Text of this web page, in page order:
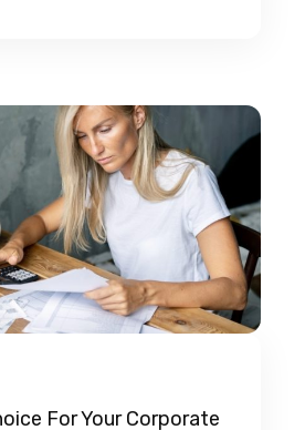
For Your Corporate